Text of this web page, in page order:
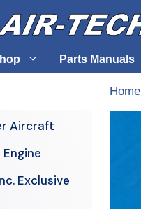
& Assemblies
Parts Manuals
Home
Aircraft
Exclusive